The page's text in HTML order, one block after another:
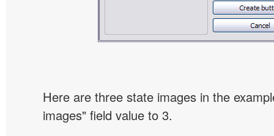
Here are three state images in the
images" field value to 3.